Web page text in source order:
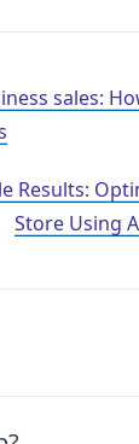
sales:
Results:
Store Using